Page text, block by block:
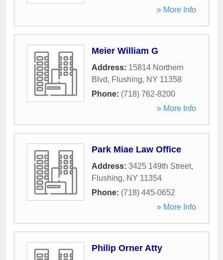
» More Info
Meier William G
Address: 15814 Northern
Blvd, Flushing, NY 11358
Phone: (718) 762-8200
» More Info
Park Miae Law Office
Address: 3425 149th Street,
Flushing, NY 11354
Phone: (718) 445-0652
» More Info
Philip Orner Atty